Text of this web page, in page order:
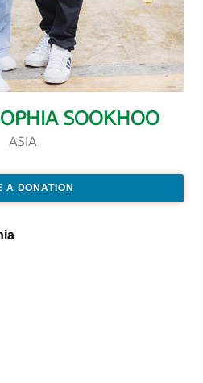
SOOKHOO
ASIA
A DONATION